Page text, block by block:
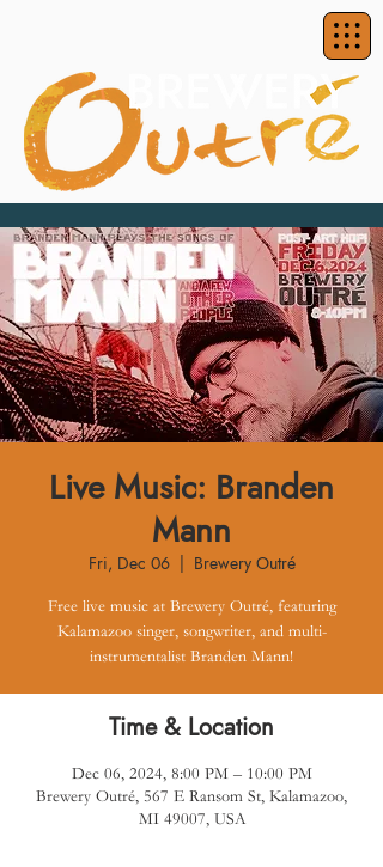
Live Music: Branden
Mann
Fri, Dec 06
  |
Brewery Outré
Free live music at Brewery Outré, featuring
Kalamazoo singer, songwriter, and multi-
instrumentalist Branden Mann!
Time & Location
Dec 06, 2024, 8:00 PM – 10:00 PM
Brewery Outré, 567 E Ransom St, Kalamazoo,
MI 49007, USA